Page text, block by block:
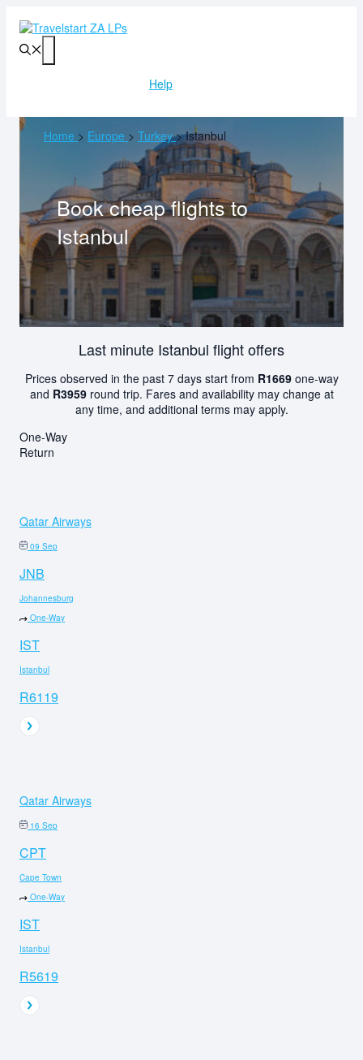
content
Help
Home > Europe > Turkey >Istanbul
Book cheap flights to
Istanbul
Last minute Istanbul flight offers
Prices observed in the past 7 days start from R1669one-way
and R3959round trip. Fares and availability may change at
any time, and additional terms may apply.
One-Way
Return
Qatar Airways
09 Sep
JNB
Johannesburg
One-Way
IST
Istanbul
R6119
Qatar Airways
16 Sep
CPT
Cape Town
One-Way
IST
Istanbul
R5619